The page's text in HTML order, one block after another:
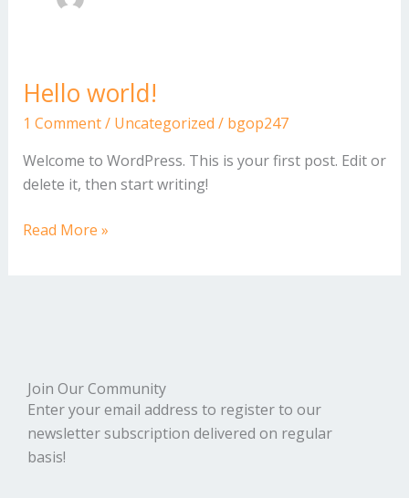
Hello world!
1 Comment/ Uncategorized / bgop247
Welcome to WordPress. This is your first post. Edit or
delete it, then start writing!
Hello
Read More »
Join Our Community
Enter your email address to register to our
newsletter subscription delivered on regular
basis!